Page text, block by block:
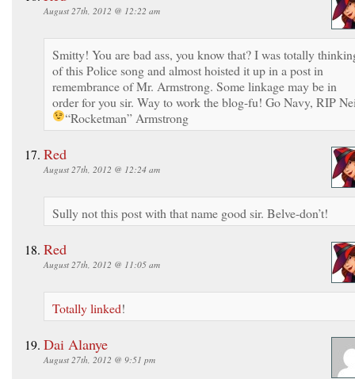
August 27th, 2012 @ 12:22 am
Smitty! You are bad ass, you know that? I was totally
of this Police song and almost hoisted it up in a post in
remembrance of Mr. Armstrong. Some linkage may be in
order for you sir. Way to work the blog-fu! Go Navy, RIP
“Rocketman” Armstrong
Red
August 27th, 2012 @ 12:24 am
Sully not this post with that name good sir. Belve-don’t!
Red
August 27th, 2012 @ 11:05 am
Totally linked!
Dai Alanye
August 27th, 2012 @ 9:51 pm